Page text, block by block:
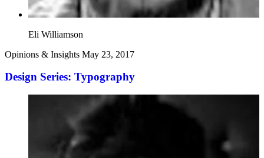
Eli Williamson
Opinions & Insights May 23, 2017
Design Series: Typography